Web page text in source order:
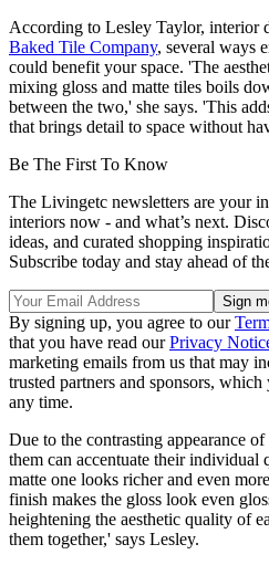
According to Lesley Taylor, interior
Baked Tile Company, several ways
could benefit your space. 'The
mixing gloss and matte tiles boils
between the two,' she says. 'This
that brings detail to space without
Be The First To Know
The Livingetc newsletters are your
interiors now - and what’s next.
ideas, and curated shopping
Subscribe today and stay ahead of
By signing up, you agree to our
that you have read ourPrivacy
marketing emails from us that may
trusted partners and sponsors,
any time.
Due to the contrasting appearance
them can accentuate their individual
matte one looks richer and even
finish makes the gloss look even
heightening the aesthetic quality of
them together,' says Lesley.